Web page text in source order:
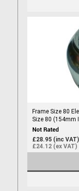
Frame Size 80
Size 80 (154mm
£28.95 (inc VAT)
£24.12 (ex VAT)